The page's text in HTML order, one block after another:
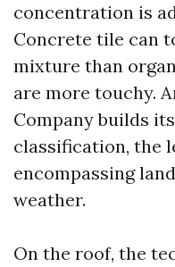
concentration is
Concrete tile can
mixture than
are more touchy.
Company builds
classification, the
encompassing
weather.
On the roof, the